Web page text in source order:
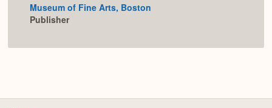
Museum of Fine Arts, Boston
Publisher